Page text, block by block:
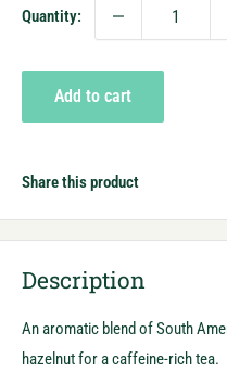
Quantity:
Add to cart
Share this product
Description
An aromatic blend of South
hazelnut for a caffeine-rich tea.